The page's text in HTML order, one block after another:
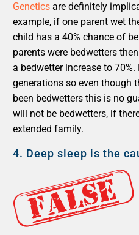
Genetics are definitely
example, if one parent wet
child has a 40% chance of
parents were bedwetters
a bedwetter increase to
generations so even though
been bedwetters this is no
will not be bedwetters, if
extended family.
4. Deep sleep is the